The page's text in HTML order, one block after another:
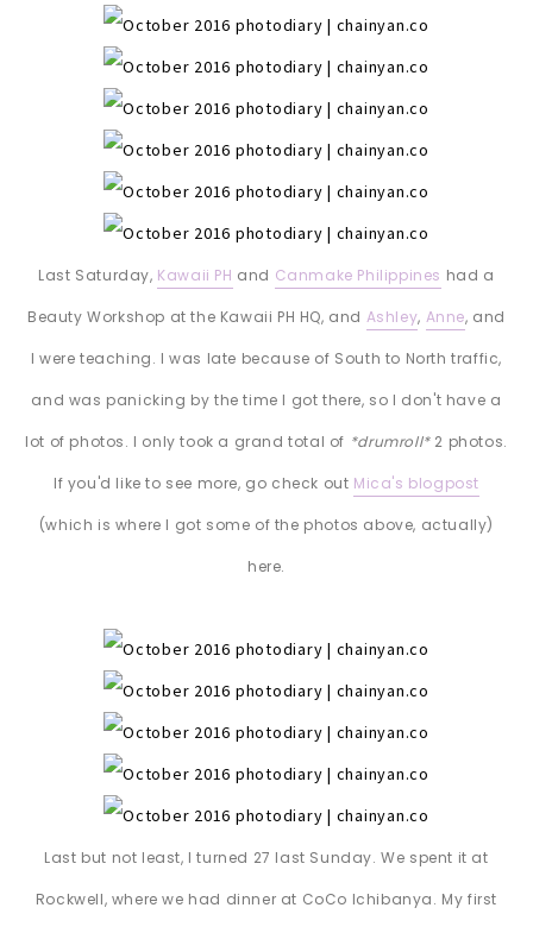
Last Saturday, Kawaii PH and Canmake Philippines had a
Beauty Workshop at the Kawaii PH HQ, and Ashley, Anne, and
I were teaching. I was late because of South to North traffic,
and was panicking by the time I got there, so I don't have a
lot of photos. I only took a grand total of *drumroll*2 photos.
If you'd like to see more, go check out Mica's blogpost
(which is where I got some of the photos above, actually)
here.
Last but not least, I turned 27 last Sunday. We spent it at
Rockwell, where we had dinner at CoCo Ichibanya. My first